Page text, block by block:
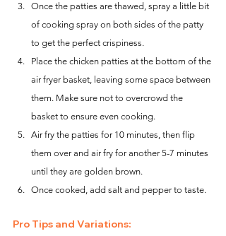
Once the patties are thawed, spray a little bit
of cooking spray on both sides of the patty
to get the perfect crispiness.
Place the chicken patties at the bottom of the
air fryer basket, leaving some space between
them. Make sure not to overcrowd the
basket to ensure even cooking.
Air fry the patties for 10 minutes, then flip
them over and air fry for another 5-7 minutes
until they are golden brown.
Once cooked, add salt and pepper to taste.
Pro Tips and Variations: